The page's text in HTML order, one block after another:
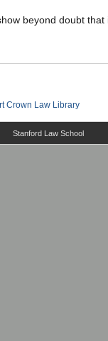
beyond doubt
Stanford Law School